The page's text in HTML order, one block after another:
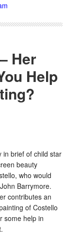
Her
Help
in brief of child star
beauty
who would
Barrymore.
contributes an
of Costello
some help in